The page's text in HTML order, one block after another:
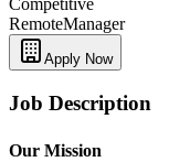
RemoteManager
Apply Now
Job Description
Our Mission